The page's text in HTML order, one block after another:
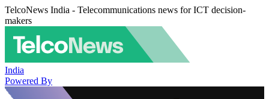
TelcoNews India - Telecommunications news for ICT decision-
makers
India
Powered By